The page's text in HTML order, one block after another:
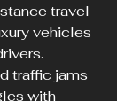
travel
vehicles
traffic jams
with